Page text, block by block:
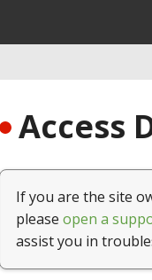
Access
If you are the site
please open a
assist you in